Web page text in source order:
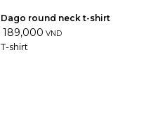
Dago round neck t-shirt
189,000 VND
T-shirt